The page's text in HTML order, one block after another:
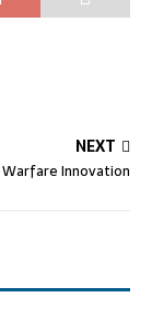
NEXT
Innovation